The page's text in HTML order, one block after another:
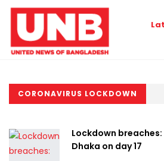
CORONAVIRUS LOCKDOWN
Lockdown
Dhaka on day 17